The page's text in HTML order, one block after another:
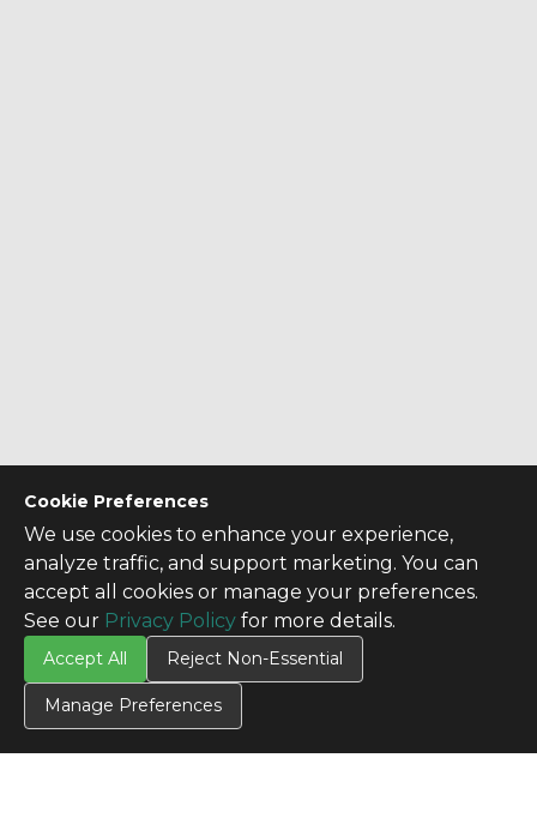
Cookie Preferences
We use cookies to enhance your experience,
analyze traffic, and support marketing. You can
accept all cookies or manage your preferences.
See our Privacy Policy for more details.
Accept All Reject Non-Essential
Manage Preferences